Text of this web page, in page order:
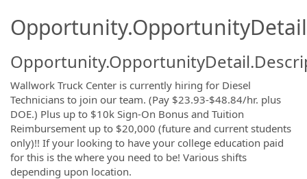
Wallwork Truck Center is currently hiring for Diesel
Technicians to join our team. (Pay $23.93-$48.84/hr. plus
DOE.) Plus up to $10k Sign-On Bonus and Tuition
Reimbursement up to $20,000 (future and current students
only)!! If your looking to have your college education paid
for this is the where you need to be! Various shifts
depending upon location.